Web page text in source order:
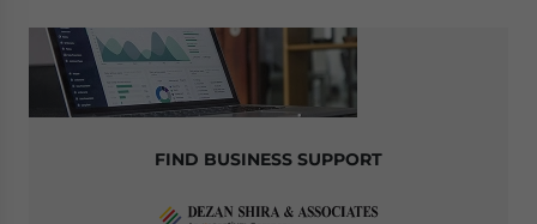
FIND BUSINESS SUPPORT